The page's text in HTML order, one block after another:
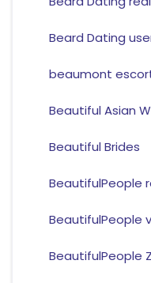
Beard Dating
beaumont
Beautiful Asian
Beautiful Brides
BeautifulPeople
BeautifulPeople
BeautifulPeople